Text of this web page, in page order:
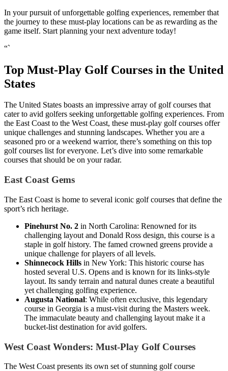
In your pursuit of unforgettable golfing experiences, remember that
the journey to these must-play locations can be as rewarding as the
game itself. Start planning your next adventure today!
“`
Top Must-Play Golf Courses in the United
States
The United States boasts an impressive array of golf courses that
cater to avid golfers seeking unforgettable golfing experiences. From
the East Coast to the West Coast, these must-play golf courses offer
unique challenges and stunning landscapes. Whether you are a
seasoned pro or a weekend warrior, there’s something on this top
golf courses list for everyone. Let’s dive into some remarkable
courses that should be on your radar.
East Coast Gems
The East Coast is home to several iconic golf courses that define the
sport’s rich heritage.
Pinehurst No. 2 in North Carolina: Renowned for its
challenging layout and Donald Ross design, this course is a
staple in golf history. The famed crowned greens provide a
unique challenge for players of all levels.
Shinnecock Hills in New York: This historic course has
hosted several U.S. Opens and is known for its links-style
layout. Its sandy terrain and natural dunes create a beautiful
yet challenging golfing experience.
Augusta National: While often exclusive, this legendary
course in Georgia is a must-visit during the Masters week.
The immaculate beauty and challenging layout make it a
bucket-list destination for avid golfers.
West Coast Wonders: Must-Play Golf Courses
The West Coast presents its own set of stunning golf course